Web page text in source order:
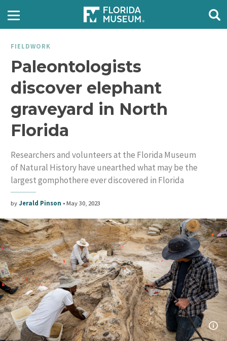
FIELDWORK
Paleontologists
discover elephant
graveyard in North
Florida
Researchers and volunteers at the Florida Museum
of Natural History have unearthed what may be the
largest gomphothere ever discovered in Florida
byJerald Pinson •May 30, 2023